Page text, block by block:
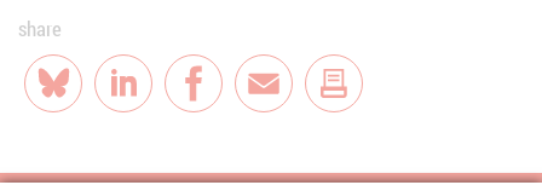
share
BlueskyLinkedInFacebookE-Mail